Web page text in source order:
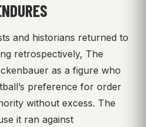
and historians returned to
retrospectively, The
as a figure who
preference for order
without excess. The
it ran against